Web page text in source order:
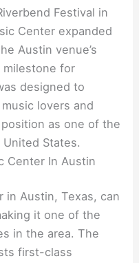
Festival in
Center expanded
Austin venue’s
milestone for
designed to
lovers and
position as one of the
States.
Center In Austin
in Austin, Texas, can
it one of the
in the area. The
first-class